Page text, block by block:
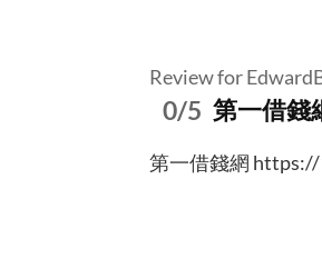
Review for
0/5 第一借錢
第一借錢網